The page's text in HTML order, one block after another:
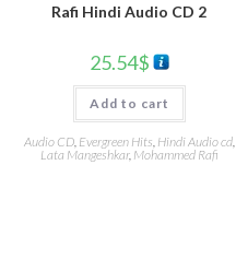
Rafi Hindi Audio CD 2
25.54$
Add to cart
Audio CD, Evergreen Hits, Hindi Audio cd,
Lata Mangeshkar, Mohammed Rafi